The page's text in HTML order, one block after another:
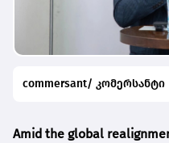
commersant/ კომერსანტი
Amid the global